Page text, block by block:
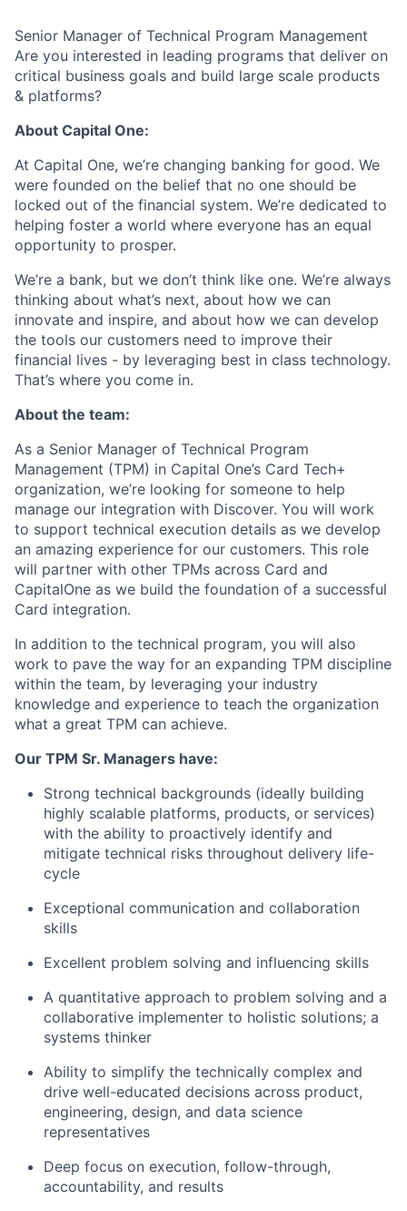
Senior Manager of Technical Program Management
Are you interested in leading programs that deliver on
critical business goals and build large scale products
& platforms?
About Capital One:
At Capital One, we’re changing banking for good. We
were founded on the belief that no one should be
locked out of the financial system. We’re dedicated to
helping foster a world where everyone has an equal
opportunity to prosper.
We’re a bank, but we don’t think like one. We’re always
thinking about what’s next, about how we can
innovate and inspire, and about how we can develop
the tools our customers need to improve their
financial lives - by leveraging best in class technology.
That’s where you come in.
About the team:
As a Senior Manager of Technical Program
Management (TPM) in Capital One’s Card Tech+
organization, we’re looking for someone to help
manage our integration with Discover. You will work
to support technical execution details as we develop
an amazing experience for our customers. This role
will partner with other TPMs across Card and
CapitalOne as we build the foundation of a successful
Card integration.
In addition to the technical program, you will also
work to pave the way for an expanding TPM discipline
within the team, by leveraging your industry
knowledge and experience to teach the organization
what a great TPM can achieve.
Our TPM Sr. Managers have:
Strong technical backgrounds (ideally building
highly scalable platforms, products, or services)
with the ability to proactively identify and
mitigate technical risks throughout delivery life-
cycle
Exceptional communication and collaboration
skills
Excellent problem solving and influencing skills
A quantitative approach to problem solving and a
collaborative implementer to holistic solutions; a
systems thinker
Ability to simplify the technically complex and
drive well-educated decisions across product,
engineering, design, and data science
representatives
Deep focus on execution, follow-through,
accountability, and results